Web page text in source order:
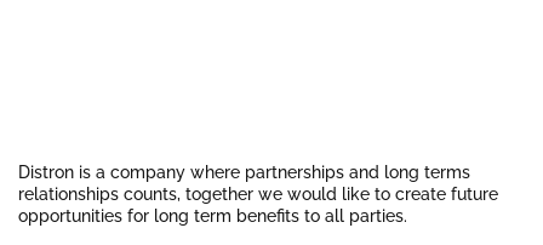
Distron is a company where partnerships and long terms
relationships counts, together we would like to create future
opportunities for long term benefits to all parties.